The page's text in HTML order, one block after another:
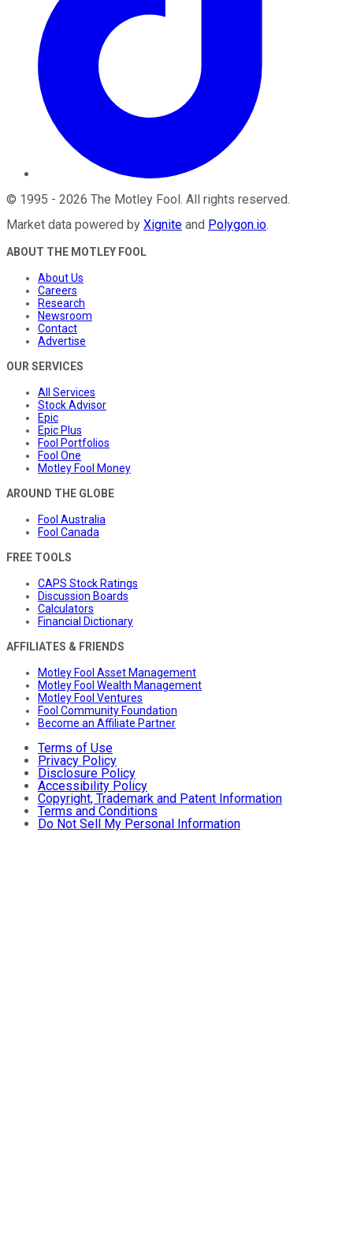
© 1995 - 2026 The Motley Fool . All rights reserved.
Market data powered by Xignite and Polygon.io.
ABOUT THE MOTLEY FOOL
About Us
Careers
Research
Newsroom
Contact
Advertise
OUR SERVICES
All Services
Stock Advisor
Epic
Epic Plus
Fool Portfolios
Fool One
Motley Fool Money
AROUND THE GLOBE
Fool Australia
Fool Canada
FREE TOOLS
CAPS Stock Ratings
Discussion Boards
Calculators
Financial Dictionary
AFFILIATES & FRIENDS
Motley Fool Asset Management
Motley Fool Wealth Management
Motley Fool Ventures
Fool Community Foundation
Become an Affiliate Partner
Terms of Use
Privacy Policy
Disclosure Policy
Accessibility Policy
Copyright, Trademark and Patent Information
Terms and Conditions
Do Not Sell My Personal Information